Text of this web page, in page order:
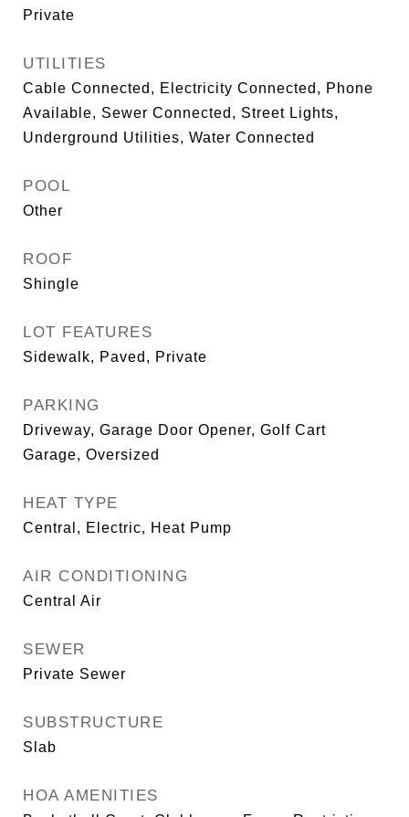
Private
UTILITIES
Cable Connected, Electricity Connected, Phone
Available, Sewer Connected, Street Lights,
Underground Utilities, Water Connected
POOL
Other
ROOF
Shingle
LOT FEATURES
Sidewalk, Paved, Private
PARKING
Driveway, Garage Door Opener, Golf Cart
Garage, Oversized
HEAT TYPE
Central, Electric, Heat Pump
AIR CONDITIONING
Central Air
SEWER
Private Sewer
SUBSTRUCTURE
Slab
HOA AMENITIES